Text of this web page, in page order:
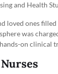
and Health
loved ones
was
on clinical